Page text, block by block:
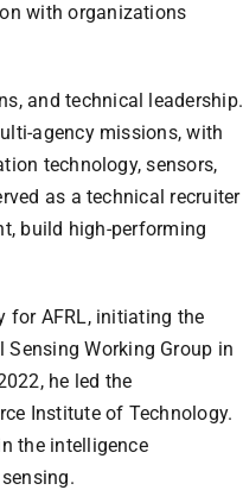
with organizations
and technical leadership.
agency missions, with
technology, sensors,
as a technical recruiter
build high-performing
for AFRL, initiating the
Sensing Working Group in
he led the
Institute of Technology.
the intelligence